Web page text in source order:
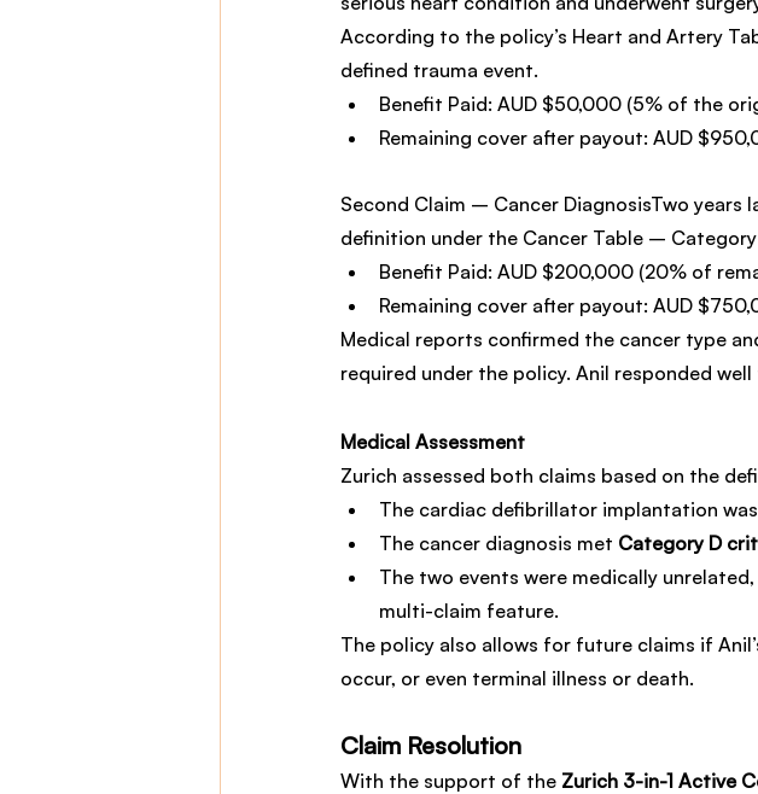
According to the policy’s Heart and Artery
defined trauma event.
Benefit Paid: AUD $50,000 (5% of the
Remaining cover after payout: AUD
Second Claim – Cancer DiagnosisTwo years
definition under the Cancer Table –
Benefit Paid: AUD $200,000 (20% of
Remaining cover after payout: AUD
Medical reports confirmed the cancer type
required under the policy. Anil responded
Medical Assessment
Zurich assessed both claims based on the
The cardiac defibrillator implantation
The cancer diagnosis met Category D
The two events were medically
multi-claim feature.
The policy also allows for future claims if
occur, or even terminal illness or death.
Claim Resolution
With the support of the Zurich 3-in-1 Active